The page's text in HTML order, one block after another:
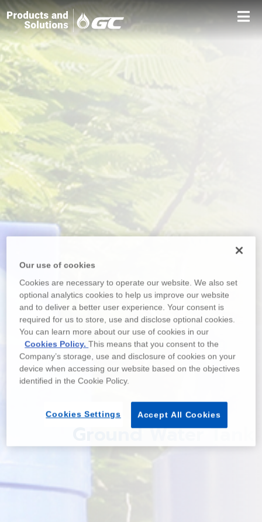
Ground Water Tank
Our use of cookies
Cookies are necessary to operate our website. We also set
optional analytics cookies to help us improve our website
and to deliver a better user experience. Your consent is
required for us to store, use and disclose optional cookies.
You can learn more about our use of cookies in our
Cookies Policy.This means that you consent to the
Company’s storage, use and disclosure of cookies on your
device when accessing our website based on the objectives
identified in the Cookie Policy.
Accept All Cookies
Cookies Settings